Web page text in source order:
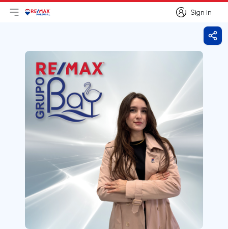
Sign in
Sign in
Open main menu
LogoGo to homepage